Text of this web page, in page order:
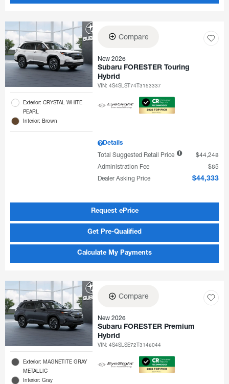
Exterior: CRYSTAL WHITE
PEARL
Interior: Brown
Compare
New 2026
Subaru FORESTER Touring
Hybrid
VIN:4S4SLST74T3153337
Details
Total Suggested Retail Price
$44,248
Administration Fee
$85
Dealer Asking Price
$44,333
Request ePrice
Get Pre-Qualified
Calculate My Payments
Exterior: MAGNETITE GRAY
METALLIC
Interior: Gray
Compare
New 2026
Subaru FORESTER Premium
Hybrid
VIN:4S4SLSE72T3146044